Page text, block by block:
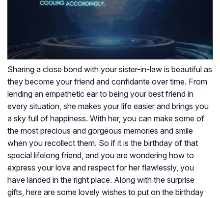
Sharing a close bond with your sister-in-law is beautiful as
they become your friend and confidante over time. From
lending an empathetic ear to being your best friend in
every situation, she makes your life easier and brings you
a sky full of happiness. With her, you can make some of
the most precious and gorgeous memories and smile
when you recollect them. So if it is the birthday of that
special lifelong friend, and you are wondering how to
express your love and respect for her flawlessly, you
have landed in the right place. Along with the surprise
gifts, here are some lovely wishes to put on the birthday